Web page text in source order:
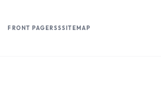
FRONT PAGE RSSSITEMAP